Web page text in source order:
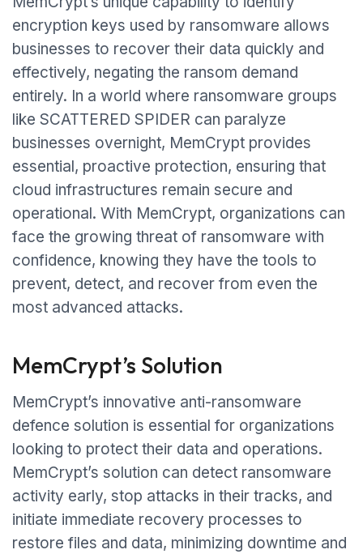
encryption keys used by ransomware allows
businesses to recover their data quickly and
effectively, negating the ransom demand
entirely. In a world where ransomware groups
like SCATTERED SPIDER can paralyze
businesses overnight, MemCrypt provides
essential, proactive protection, ensuring that
cloud infrastructures remain secure and
operational. With MemCrypt, organizations can
face the growing threat of ransomware with
confidence, knowing they have the tools to
prevent, detect, and recover from even the
most advanced attacks.
MemCrypt’s Solution
MemCrypt’s innovative anti-ransomware
defence solution is essential for organizations
looking to protect their data and operations.
MemCrypt’s solution can detect ransomware
activity early, stop attacks in their tracks, and
initiate immediate recovery processes to
restore files and data, minimizing downtime and